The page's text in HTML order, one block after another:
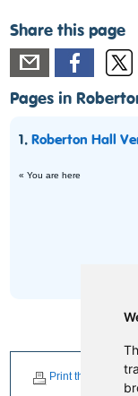
Share this page
Pages in
1.Roberton Hall
« You are here
Print this page